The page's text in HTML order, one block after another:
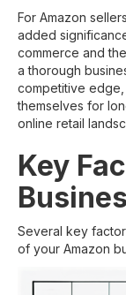
For Amazon
added
commerce and
a thorough
competitive
themselves for
online retail
Key
Several key
of your Amazon